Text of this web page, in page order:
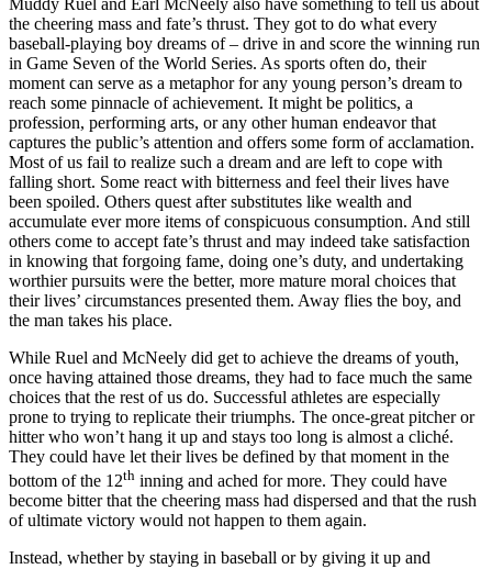
Muddy Ruel and Earl McNeely also have something to tell us about
the cheering mass and fate’s thrust. They got to do what every
baseball-playing boy dreams of – drive in and score the winning run
in Game Seven of the World Series. As sports often do, their
moment can serve as a metaphor for any young person’s dream to
reach some pinnacle of achievement. It might be politics, a
profession, performing arts, or any other human endeavor that
captures the public’s attention and offers some form of acclamation.
Most of us fail to realize such a dream and are left to cope with
falling short. Some react with bitterness and feel their lives have
been spoiled. Others quest after substitutes like wealth and
accumulate ever more items of conspicuous consumption. And still
others come to accept fate’s thrust and may indeed take satisfaction
in knowing that forgoing fame, doing one’s duty, and undertaking
worthier pursuits were the better, more mature moral choices that
their lives’ circumstances presented them. Away flies the boy, and
the man takes his place.
While Ruel and McNeely did get to achieve the dreams of youth,
once having attained those dreams, they had to face much the same
choices that the rest of us do. Successful athletes are especially
prone to trying to replicate their triumphs. The once-great pitcher or
hitter who won’t hang it up and stays too long is almost a cliché.
They could have let their lives be defined by that moment in the
bottom of the 12th inning and ached for more. They could have
become bitter that the cheering mass had dispersed and that the rush
of ultimate victory would not happen to them again.
Instead, whether by staying in baseball or by giving it up and